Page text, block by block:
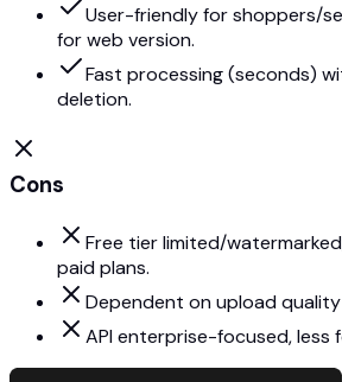
User-friendly for shoppers/
for web version.
Fast processing (seconds)
deletion.
Cons
Free tier limited/
paid plans.
Dependent on upload
API enterprise-focused, less